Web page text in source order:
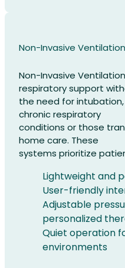
Non-Invasive
Non-Invasive
respiratory support
the need for
chronic respiratory
conditions or those
home care. These
systems prioritize
Lightweight and
User-friendly
Adjustable
personalized
Quiet operation
environments